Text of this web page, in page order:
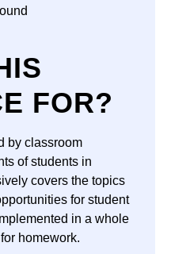
FOR?
by classroom
of students in
covers the topics
for student
in a whole
homework.